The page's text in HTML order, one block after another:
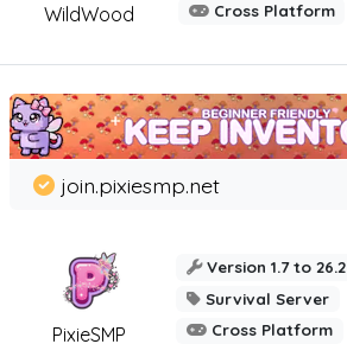
WildWood
Cross Platform
PixieSMP
join.pixiesmp.net
Version 1.7 to 26.2
Survival Server
Cross Platform